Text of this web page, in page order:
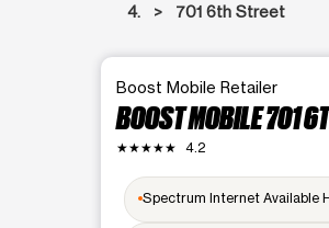
701 6th Street
Boost Mobile Retailer
BOOST MOBILE 701
★★★★★ 4.2
Spectrum Internet Available